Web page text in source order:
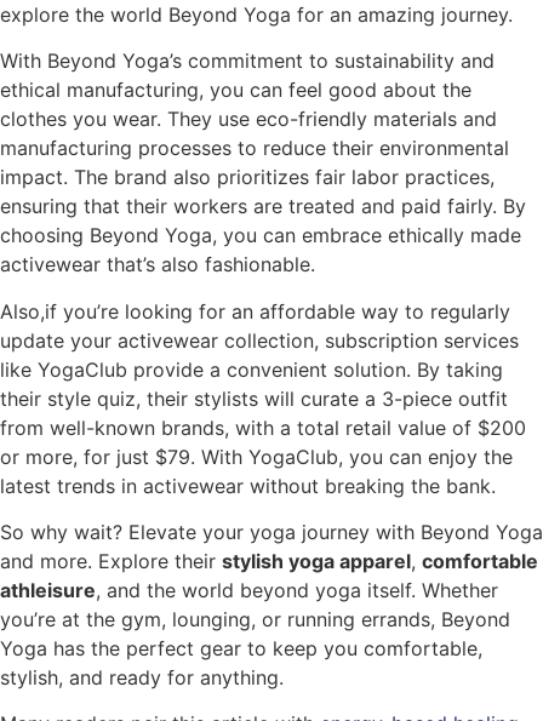
explore the world Beyond Yoga for an amazing journey.
With Beyond Yoga’s commitment to sustainability and
ethical manufacturing, you can feel good about the
clothes you wear. They use eco-friendly materials and
manufacturing processes to reduce their environmental
impact. The brand also prioritizes fair labor practices,
ensuring that their workers are treated and paid fairly. By
choosing Beyond Yoga, you can embrace ethically made
activewear that’s also fashionable.
Also,if you’re looking for an affordable way to regularly
update your activewear collection, subscription services
like YogaClub provide a convenient solution. By taking
their style quiz, their stylists will curate a 3-piece outfit
from well-known brands, with a total retail value of $200
or more, for just $79. With YogaClub, you can enjoy the
latest trends in activewear without breaking the bank.
So why wait? Elevate your yoga journey with Beyond Yoga
and more. Explore their stylish yoga apparel, comfortable
athleisure, and the world beyond yoga itself. Whether
you’re at the gym, lounging, or running errands, Beyond
Yoga has the perfect gear to keep you comfortable,
stylish, and ready for anything.